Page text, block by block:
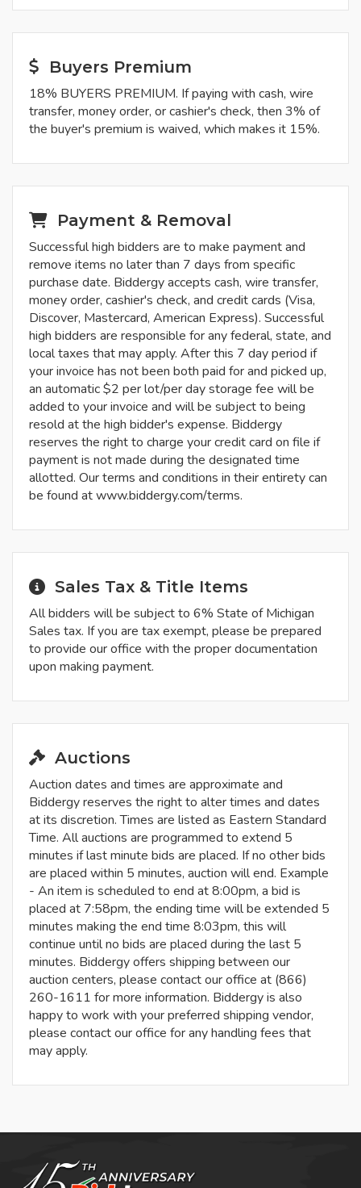
Buyers Premium
18% BUYERS PREMIUM. If paying with cash, wire
transfer, money order, or cashier's check, then 3% of
the buyer's premium is waived, which makes it 15%.
Payment & Removal
Successful high bidders are to make payment and
remove items no later than 7 days from specific
purchase date. Biddergy accepts cash, wire transfer,
money order, cashier's check, and credit cards (Visa,
Discover, Mastercard, American Express). Successful
high bidders are responsible for any federal, state, and
local taxes that may apply. After this 7 day period if
your invoice has not been both paid for and picked up,
an automatic $2 per lot/per day storage fee will be
added to your invoice and will be subject to being
resold at the high bidder's expense. Biddergy
reserves the right to charge your credit card on file if
payment is not made during the designated time
allotted. Our terms and conditions in their entirety can
be found at www.biddergy.com/terms.
Sales Tax & Title Items
All bidders will be subject to 6% State of Michigan
Sales tax. If you are tax exempt, please be prepared
to provide our office with the proper documentation
upon making payment.
Auctions
Auction dates and times are approximate and
Biddergy reserves the right to alter times and dates
at its discretion. Times are listed as Eastern Standard
Time. All auctions are programmed to extend 5
minutes if last minute bids are placed. If no other bids
are placed within 5 minutes, auction will end. Example
- An item is scheduled to end at 8:00pm, a bid is
placed at 7:58pm, the ending time will be extended 5
minutes making the end time 8:03pm, this will
continue until no bids are placed during the last 5
minutes. Biddergy offers shipping between our
auction centers, please contact our office at (866)
260-1611 for more information. Biddergy is also
happy to work with your preferred shipping vendor,
please contact our office for any handling fees that
may apply.